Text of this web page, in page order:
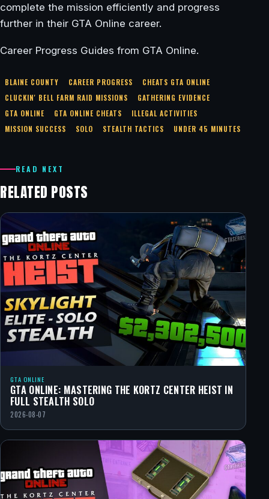
complete the mission efficiently and progress
further in their GTA Online career.
Career Progress Guides from GTA Online.
BLAINE COUNTY CAREER PROGRESS
CHEATS GTA ONLINE
CLUCKIN' BELL FARM RAID MISSIONS
GATHERING EVIDENCE
GTA ONLINE
GTA ONLINE CHEATS
ILLEGAL ACTIVITIES
MISSION SUCCESS
SOLO STEALTH TACTICS UNDER 45 MINUTES
READ NEXT
RELATED POSTS
GTA ONLINE
GTA ONLINE: MASTERING THE KORTZ CENTER HEIST IN
FULL STEALTH SOLO
2026-08-07